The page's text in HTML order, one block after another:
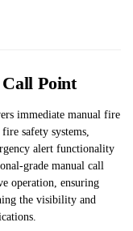
Point
immediate manual fire
safety systems,
alert functionality
grade manual call
operation, ensuring
the visibility and